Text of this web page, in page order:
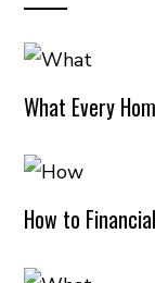
What Every
How to